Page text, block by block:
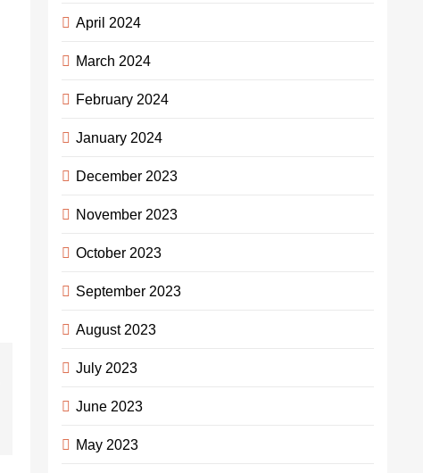
April 2024
March 2024
February 2024
January 2024
December 2023
November 2023
October 2023
September 2023
August 2023
July 2023
June 2023
May 2023